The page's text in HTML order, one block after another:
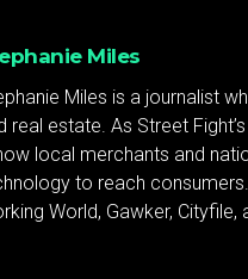
Miles
Miles is a journalist
real estate. As Street
local merchants and
to reach
World, Gawker, Cityfile,